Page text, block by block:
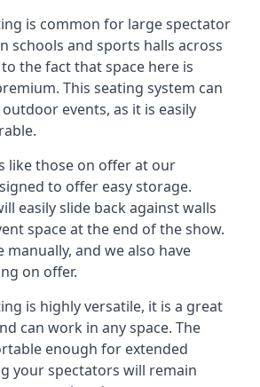
is common for large spectator
schools and sports halls across
the fact that space here is
This seating system can
events, as it is easily
like those on offer at our
to offer easy storage.
easily slide back against walls
space at the end of the show.
manually, and we also have
on offer.
is highly versatile, it is a great
can work in any space. The
enough for extended
your spectators will remain